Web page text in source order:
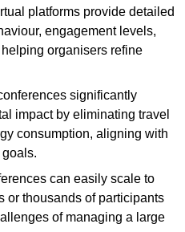
platforms provide detailed
engagement levels,
organisers refine
significantly
impact by eliminating travel
consumption, aligning with
can easily scale to
or thousands of participants
of managing a large